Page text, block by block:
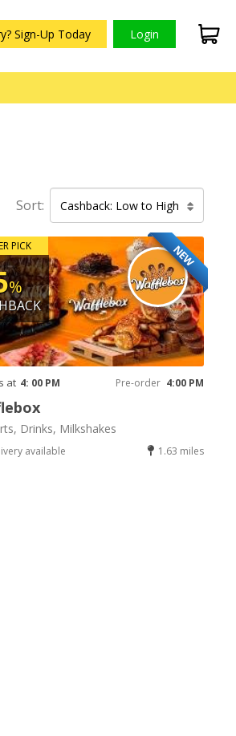
Sign-Up Today Login
Sort: Cashback: Low to High
NEW
PICK
%
at 4: 00 PM Pre-order 4:00 PM
Drinks, Milkshakes
available 1.63 miles